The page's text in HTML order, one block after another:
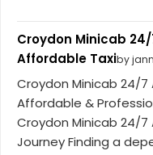
Croydon Minicab
Affordable Taxiby
Croydon Minicab 24/7
Affordable &
Croydon Minicab 24/7
Journey Finding a